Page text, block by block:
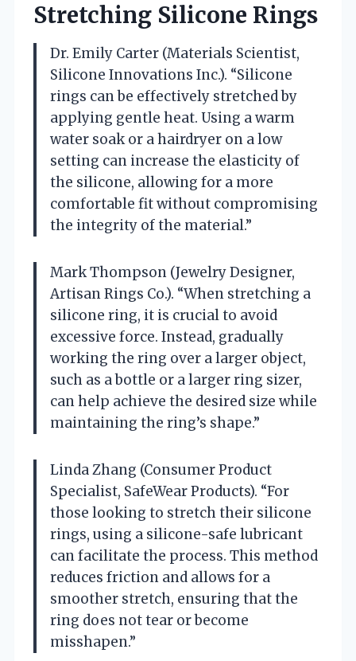
Stretching Silicone Rings
Dr. Emily Carter (Materials Scientist,
Silicone Innovations Inc.). “Silicone
rings can be effectively stretched by
applying gentle heat. Using a warm
water soak or a hairdryer on a low
setting can increase the elasticity of
the silicone, allowing for a more
comfortable fit without compromising
the integrity of the material.”
Mark Thompson (Jewelry Designer,
Artisan Rings Co.). “When stretching a
silicone ring, it is crucial to avoid
excessive force. Instead, gradually
working the ring over a larger object,
such as a bottle or a larger ring sizer,
can help achieve the desired size while
maintaining the ring’s shape.”
Linda Zhang (Consumer Product
Specialist, SafeWear Products). “For
those looking to stretch their silicone
rings, using a silicone-safe lubricant
can facilitate the process. This method
reduces friction and allows for a
smoother stretch, ensuring that the
ring does not tear or become
misshapen.”